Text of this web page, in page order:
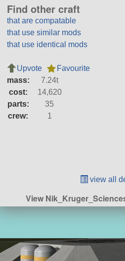
Find other craft
that are compatable
that use similar mods
that use identical mods
Upvote
Favourite
mass:
7.24t
cost:
14,620
parts:
35
crew:
1
view all
View